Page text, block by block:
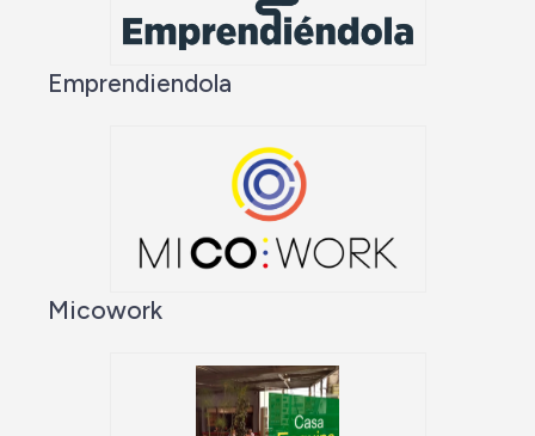
Emprendiendola
Micowork